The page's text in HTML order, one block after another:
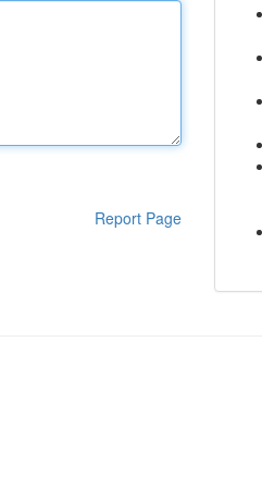
Report Page